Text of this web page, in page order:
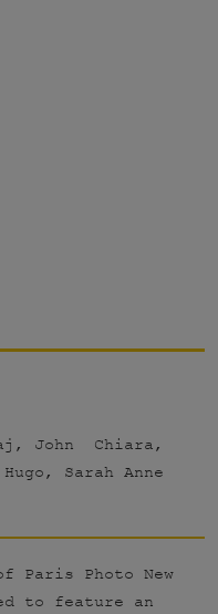
John Chiara,
Sarah Anne
Paris Photo New
to feature an